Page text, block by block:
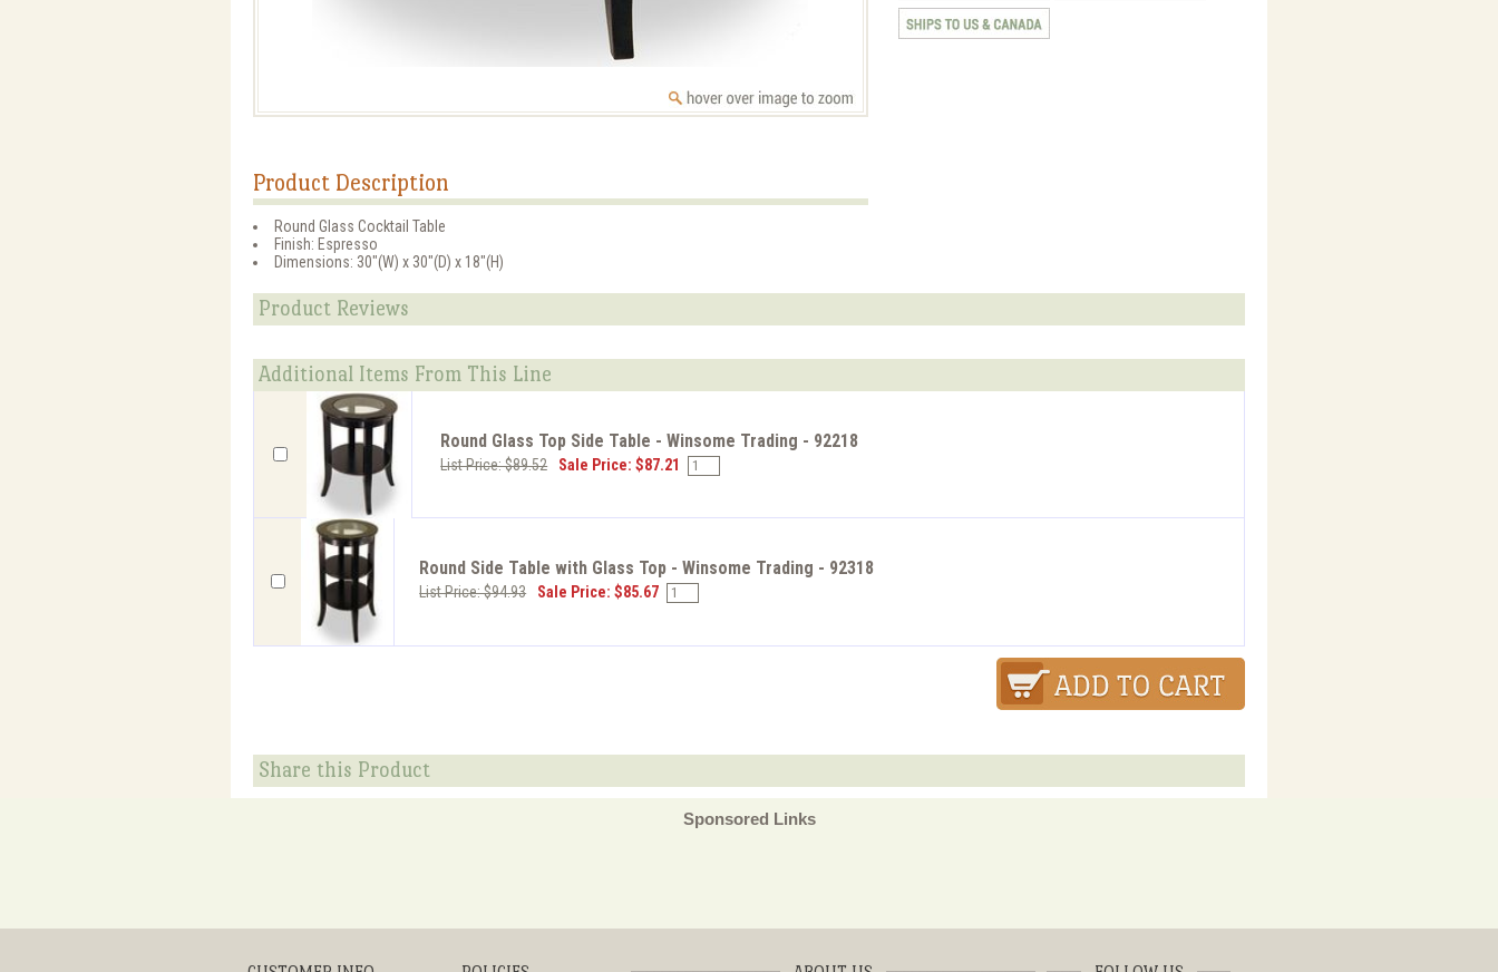
Product Description
Round Glass Cocktail Table
Finish: Espresso
Dimensions: 30"(W) x 30"(D) x 18"(H)
Product Reviews
Additional Items From This Line
Round Glass Top Side Table - Winsome Trading - 92218
List Price: $89.52 Sale Price: $87.21
Round Side Table with Glass Top - Winsome Trading - 92318
List Price: $94.93 Sale Price: $85.67
Share this Product
Sponsored Links